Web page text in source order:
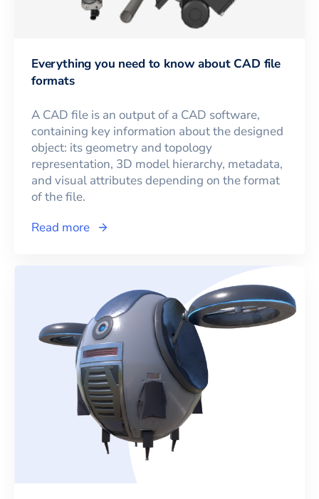
Everything you need to know about CAD file
formats
A CAD file is an output of a CAD software,
containing key information about the designed
object: its geometry and topology
representation, 3D model hierarchy, metadata,
and visual attributes depending on the format
of the file.
Read more